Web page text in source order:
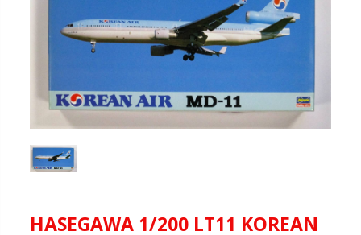
HASEGAWA 1/200 LT11 KOREAN